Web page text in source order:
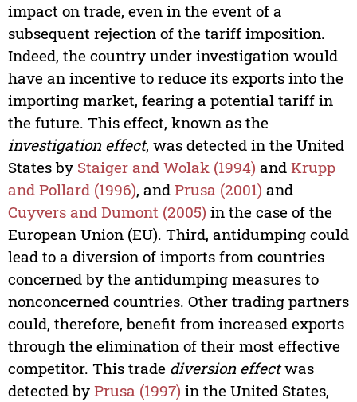
impact on trade, even in the event of a
subsequent rejection of the tariff imposition.
Indeed, the country under investigation would
have an incentive to reduce its exports into the
importing market, fearing a potential tariff in
the future. This effect, known as the
investigation effect, was detected in the United
States by Staiger and Wolak (1994) and Krupp
and Pollard (1996), and Prusa (2001) and
Cuyvers and Dumont (2005) in the case of the
European Union (EU). Third, antidumping could
lead to a diversion of imports from countries
concerned by the antidumping measures to
nonconcerned countries. Other trading partners
could, therefore, benefit from increased exports
through the elimination of their most effective
competitor. This trade diversion effectwas
detected by Prusa (1997) in the United States,